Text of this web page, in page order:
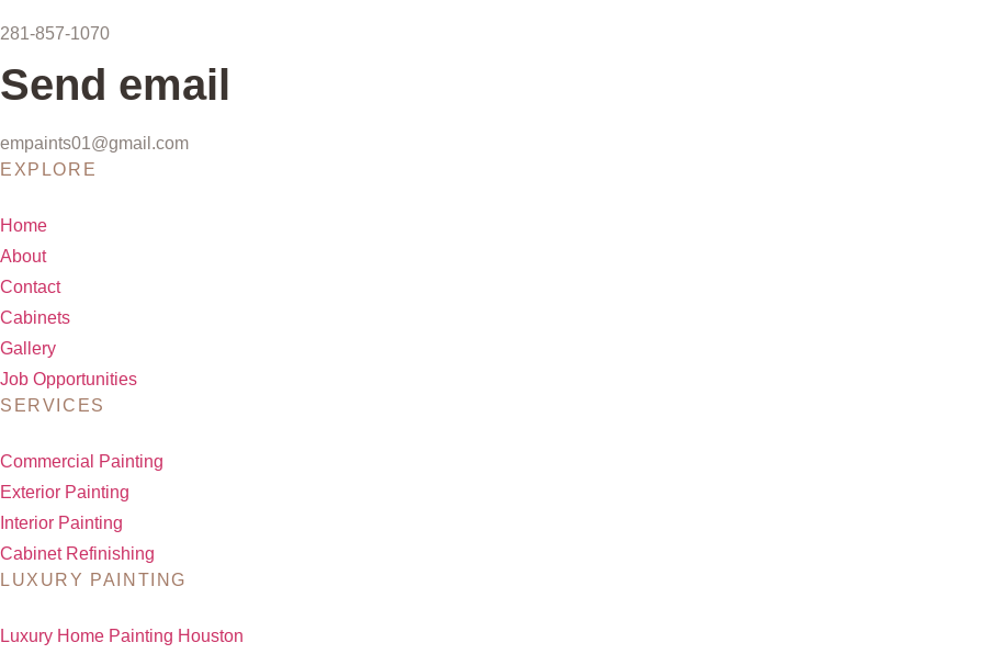
281-857-1070
Send email
empaints01@gmail.com
EXPLORE
Home
About
Contact
Cabinets
Gallery
Job Opportunities
SERVICES
Commercial Painting
Exterior Painting
Interior Painting
Cabinet Refinishing
LUXURY PAINTING
Luxury Home Painting Houston